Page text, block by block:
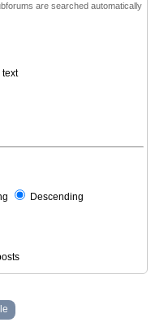
are searched automatically
text
Descending